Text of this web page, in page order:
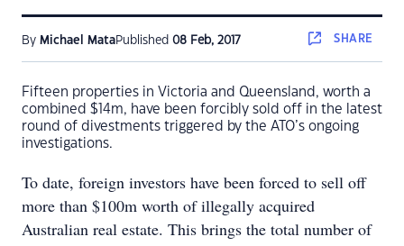
By Michael MataPublished 08 Feb, 2017 SHARE
Fifteen properties in Victoria and Queensland, worth a
combined $14m, have been forcibly sold off in the latest
round of divestments triggered by the ATO’s ongoing
investigations.
To date, foreign investors have been forced to sell off
more than $100m worth of illegally acquired
Australian real estate. This brings the total number of